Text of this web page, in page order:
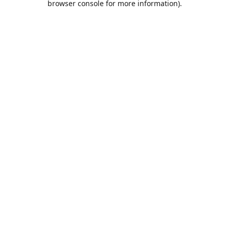
browser console for more information).